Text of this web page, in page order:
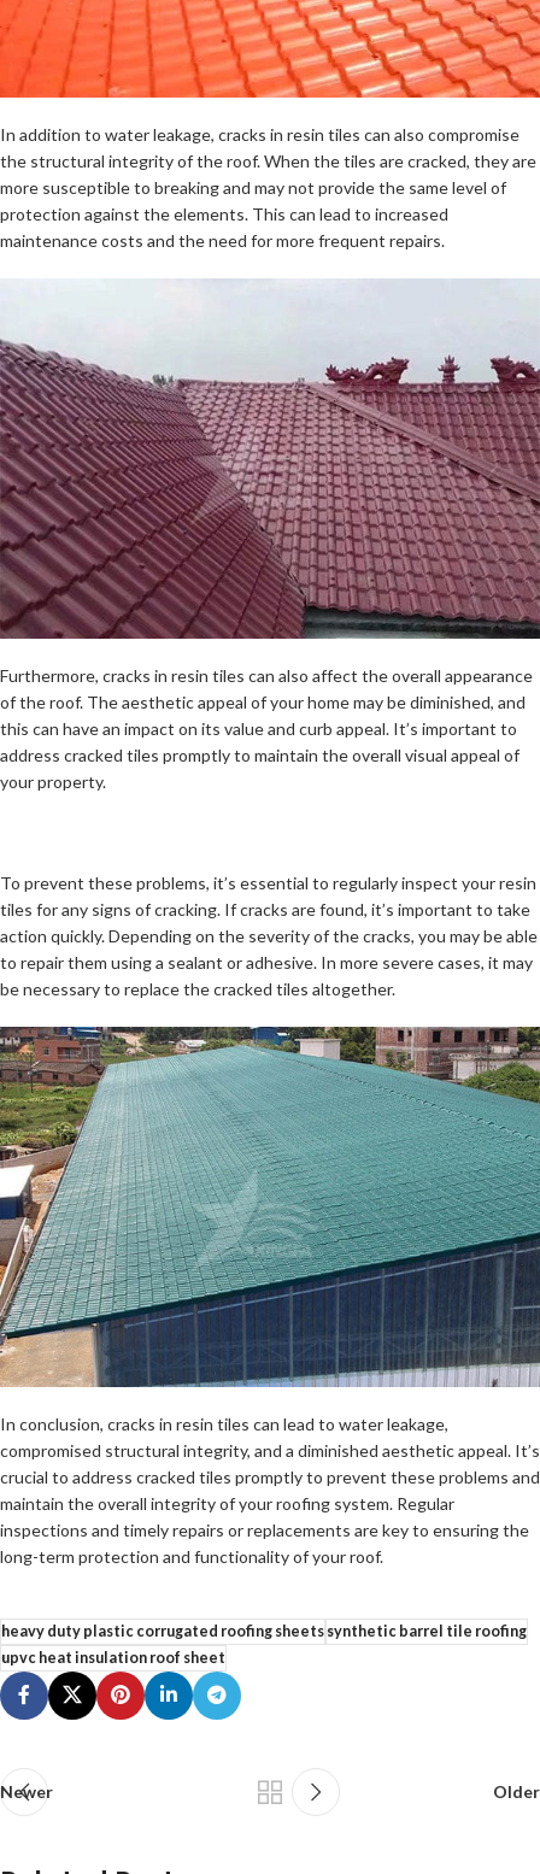
In addition to water leakage, cracks in resin tiles can also compromise
the structural integrity of the roof. When the tiles are cracked, they are
more susceptible to breaking and may not provide the same level of
protection against the elements. This can lead to increased
maintenance costs and the need for more frequent repairs.
Furthermore, cracks in resin tiles can also affect the overall appearance
of the roof. The aesthetic appeal of your home may be diminished, and
this can have an impact on its value and curb appeal. It’s important to
address cracked tiles promptly to maintain the overall visual appeal of
your property.
To prevent these problems, it’s essential to regularly inspect your resin
tiles for any signs of cracking. If cracks are found, it’s important to take
action quickly. Depending on the severity of the cracks, you may be able
to repair them using a sealant or adhesive. In more severe cases, it may
be necessary to replace the cracked tiles altogether.
In conclusion, cracks in resin tiles can lead to water leakage,
compromised structural integrity, and a diminished aesthetic appeal. It’s
crucial to address cracked tiles promptly to prevent these problems and
maintain the overall integrity of your roofing system. Regular
inspections and timely repairs or replacements are key to ensuring the
long-term protection and functionality of your roof.
heavy duty plastic corrugated roofing sheetssynthetic barrel tile roofing
upvc heat insulation roof sheet
Newer Older